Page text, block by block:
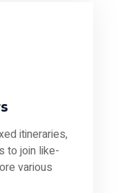
itineraries,
to join like-
various